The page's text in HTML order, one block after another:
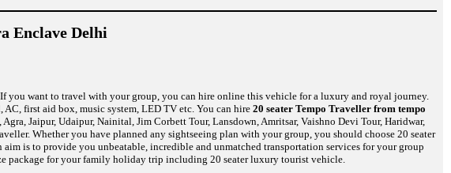
Enclave Delhi
you want to travel with your group, you can hire online this vehicle for a luxury and royal journey.
first aid box, music system, LED TV etc. You can hire 20 seater Tempo Traveller from tempo
Jaipur, Udaipur, Nainital, Jim Corbett Tour, Lansdown, Amritsar, Vaishno Devi Tour, Haridwar,
Whether you have planned any sightseeing plan with your group, you should choose 20 seater
is to provide you unbeatable, incredible and unmatched transportation services for your group
package for your family holiday trip including 20 seater luxury tourist vehicle.